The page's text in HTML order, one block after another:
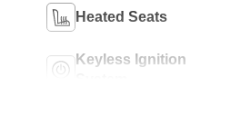
Heated Seats
Keyless Ignition